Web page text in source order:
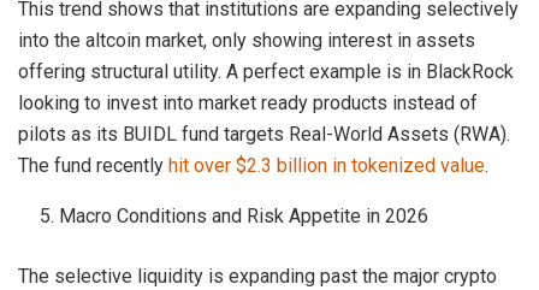
This trend shows that institutions are expanding selectively
into the altcoin market, only showing interest in assets
offering structural utility. A perfect example is in BlackRock
looking to invest into market ready products instead of
pilots as its BUIDL fund targets Real-World Assets (RWA).
The fund recently hit over $2.3 billion in tokenized value.
Macro Conditions and Risk Appetite in 2026
The selective liquidity is expanding past the major crypto